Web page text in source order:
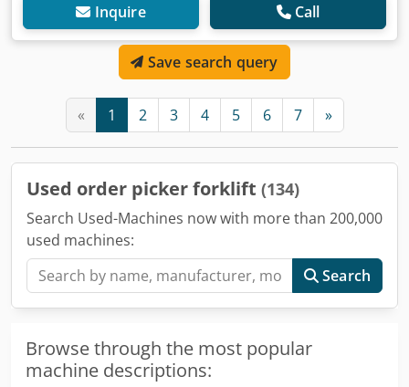
Inquire Call
Save search query
« 1 2 3 4 5 6 7 »
Used order picker forklift (134)
Search Used-Machines now with more than 200,000
used machines:
Search
Browse through the most popular
machine descriptions: